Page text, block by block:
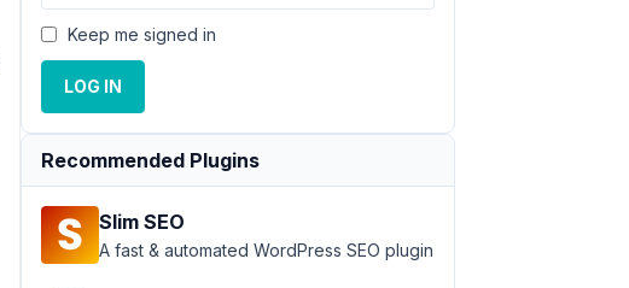
Keep me signed in
LOG IN
Recommended Plugins
Slim SEO
A fast & automated WordPress SEO plugin